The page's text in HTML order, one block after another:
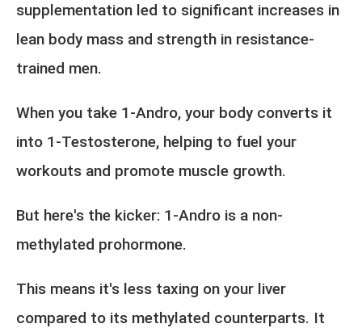
supplementation led to significant increases in
lean body mass and strength in resistance-
trained men.
When you take 1-Andro, your body converts it
into 1-Testosterone, helping to fuel your
workouts and promote muscle growth.
But here's the kicker: 1-Andro is a non-
methylated prohormone.
This means it's less taxing on your liver
compared to its methylated counterparts. It